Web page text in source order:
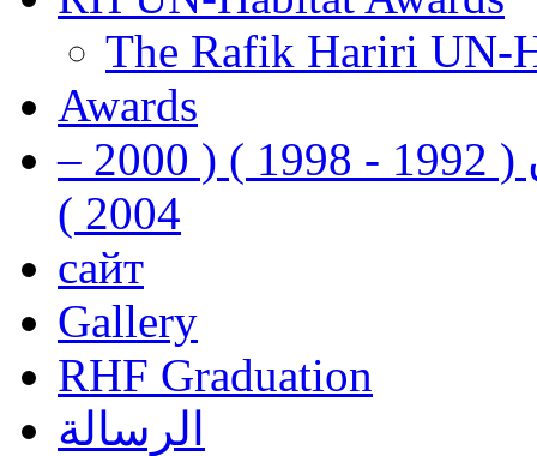
The Rafik Hariri UN-
Awards
رفيق الحريري رئيس وزراء لبنان ( 1992 - 1998 ) ( 2000 –
2004 )
сайт
Gallery
RHF Graduation
الرسالة